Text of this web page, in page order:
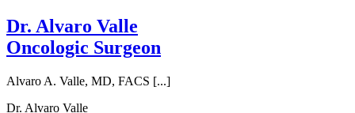
Dr. Alvaro Valle
Oncologic Surgeon
Alvaro A. Valle, MD, FACS [...]
Dr. Alvaro Valle